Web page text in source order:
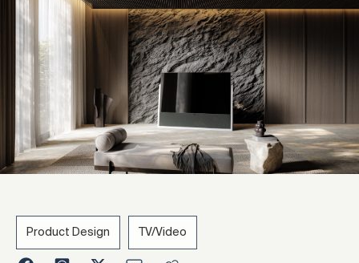
Product Design TV/Video